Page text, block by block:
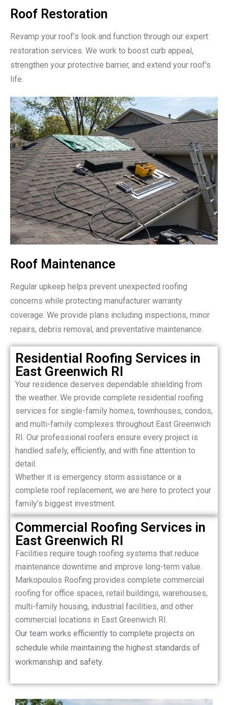
Roof Restoration
Revamp your roof’s look and function through our expert
restoration services. We work to boost curb appeal,
strengthen your protective barrier, and extend your roof's
life.
Roof Maintenance
Regular upkeep helps prevent unexpected roofing
concerns while protecting manufacturer warranty
coverage. We provide plans including inspections, minor
repairs, debris removal, and preventative maintenance.
Residential Roofing Services in
East Greenwich RI
Your residence deserves dependable shielding from
the weather. We provide complete residential roofing
services for single-family homes, townhouses, condos,
and multi-family complexes throughout East Greenwich
RI. Our professional roofers ensure every project is
handled safely, efficiently, and with fine attention to
detail.
Whether it is emergency storm assistance or a
complete roof replacement, we are here to protect your
family’s biggest investment.
Commercial Roofing Services in
East Greenwich RI
Facilities require tough roofing systems that reduce
maintenance downtime and improve long-term value.
Markopoulos Roofing provides complete commercial
roofing for office spaces, retail buildings, warehouses,
multi-family housing, industrial facilities, and other
commercial locations in East Greenwich RI.
Our team works efficiently to complete projects on
schedule while maintaining the highest standards of
workmanship and safety.